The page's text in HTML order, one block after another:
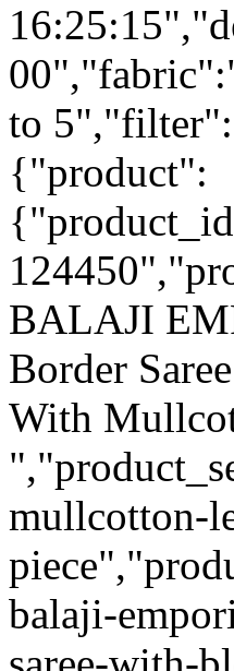
to
{"product":
BALAJI
Border
With
mullcotton-
balaji-